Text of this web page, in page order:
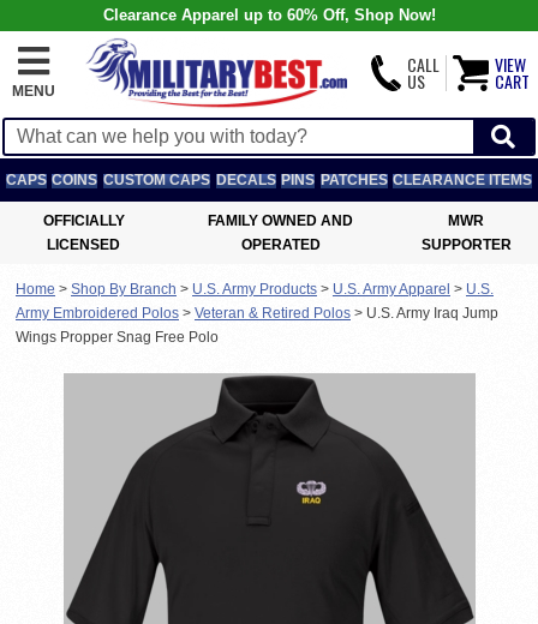
Clearance Apparel up to 60% Off, Shop Now!
MENU
CALL
US
VIEW
CART
CAPS COINS CUSTOM CAPS DECALS PINS PATCHES CLEARANCE ITEMS
OFFICIALLY
LICENSED
FAMILY OWNED AND
OPERATED
MWR
SUPPORTER
Home > Shop By Branch > U.S. Army Products > U.S. Army Apparel > U.S.
Army Embroidered Polos > Veteran & Retired Polos > U.S. Army Iraq Jump
Wings Propper Snag Free Polo